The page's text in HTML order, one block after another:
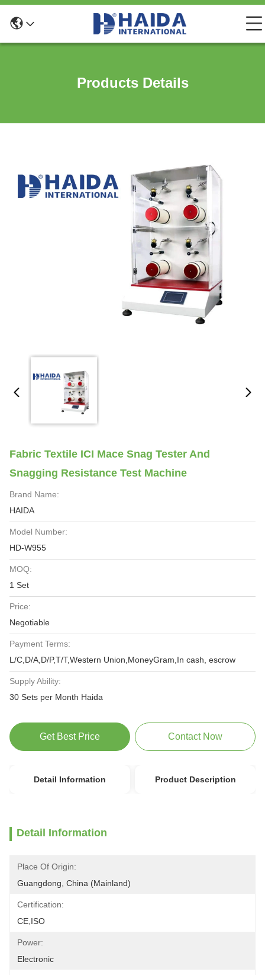
Products Details
Fabric Textile ICI Mace Snag Tester And
Snagging Resistance Test Machine
Brand Name:
HAIDA
Model Number:
HD-W955
MOQ:
1 Set
Price:
Negotiable
Payment Terms:
L/C,D/A,D/P,T/T,Western Union,MoneyGram,In cash, escrow
Supply Ability:
30 Sets per Month Haida
Get Best Price Contact Now
Detail Information Product Description
Detail Information
Place Of Origin:
Guangdong, China (Mainland)
Certification:
CE,ISO
Power:
Electronic